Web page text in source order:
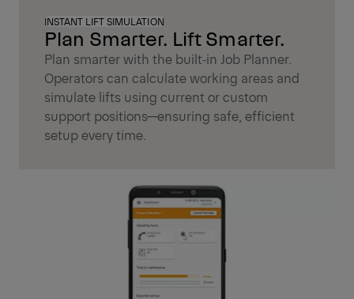
Plan Smarter. Lift Smarter.
INSTANT LIFT SIMULATION
Plan smarter with the built‑in Job Planner.
Operators can calculate working areas and
simulate lifts using current or custom
support positions—ensuring safe, efficient
setup every time.